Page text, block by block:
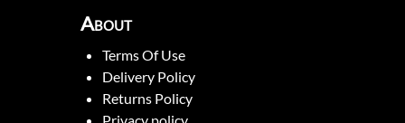
About
Terms Of Use
Delivery Policy
Returns Policy